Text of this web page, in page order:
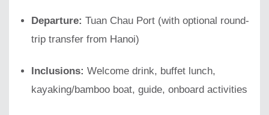
Departure: Tuan Chau Port (with optional round-
trip transfer from Hanoi)
Inclusions: Welcome drink, buffet lunch,
kayaking/bamboo boat, guide, onboard activities